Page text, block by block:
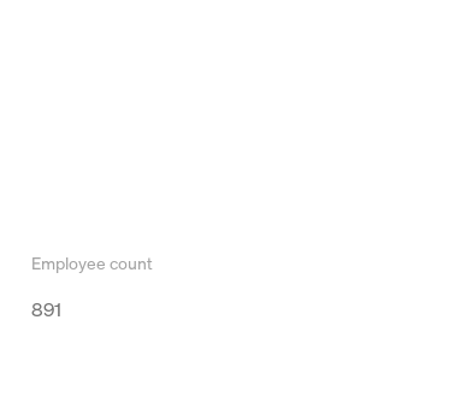
Employee count
891